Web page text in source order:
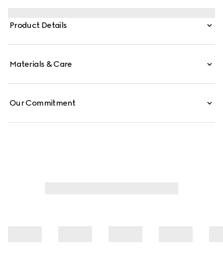
Product Details
Materials & Care
Our Commitment